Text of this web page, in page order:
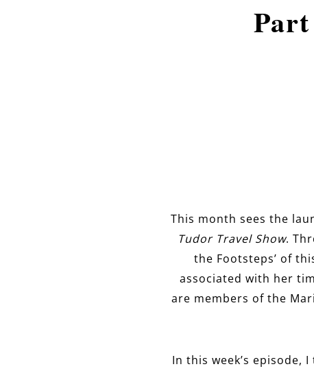
This month sees the
Tudor Travel Show.
the Footsteps’ of
associated with her
are members of the
In this week’s episode,